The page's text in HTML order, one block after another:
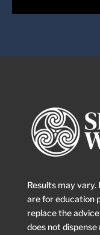
Book
Results may
are for education
replace the
does not